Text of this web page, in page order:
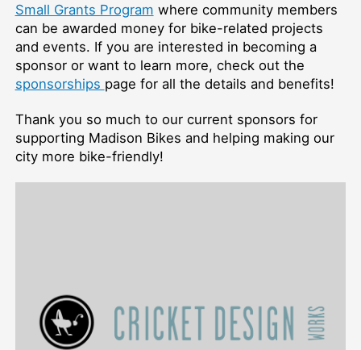
Small Grants Program where community members
can be awarded money for bike-related projects
and events. If you are interested in becoming a
sponsor or want to learn more, check out the
sponsorships page for all the details and benefits!
Thank you so much to our current sponsors for
supporting Madison Bikes and helping making our
city more bike-friendly!